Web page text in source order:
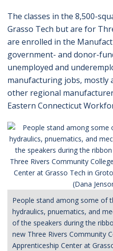
The classes in the 8,500-
Grasso Tech but are for
are enrolled in the
government- and donor-
unemployed and
manufacturing jobs, mostly
other regional
Eastern Connecticut
People stand among some of
hydraulics, pnuematics, and
of the speakers during the
new Three Rivers Community
Apprenticeship Center at